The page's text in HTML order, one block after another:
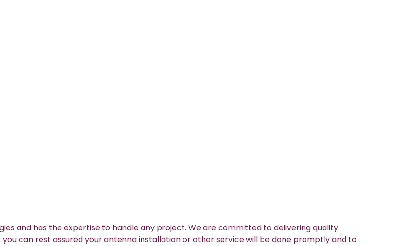
and has the expertise to handle any project. We are committed to delivering quality
can rest assured your antenna installation or other service will be done promptly and to